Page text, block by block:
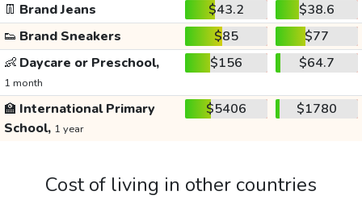
👖 Brand Jeans $43.2
$38.6
👟 Brand Sneakers $85
$77
👶 Daycare or Preschool,
1 month
$156 $64.7
🏫 International Primary
School, 1 year
$5406 $1780
Cost of living in other countries